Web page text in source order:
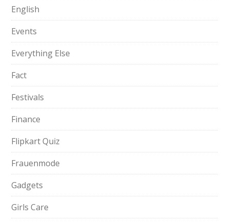
English
Events
Everything Else
Fact
Festivals
Finance
Flipkart Quiz
Frauenmode
Gadgets
Girls Care